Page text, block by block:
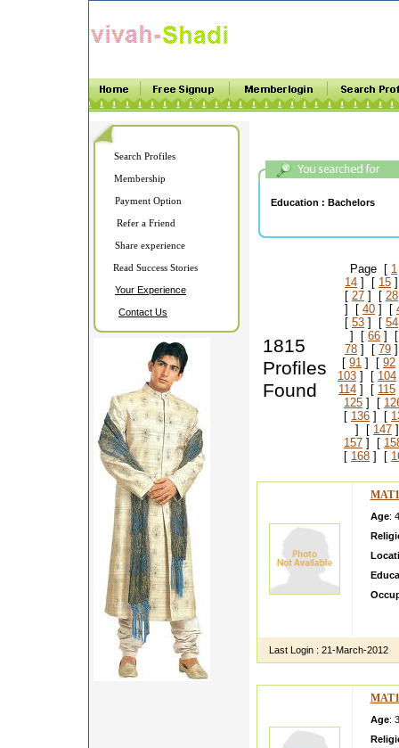
Search Profiles
Membership
Payment Option
Refer a Friend
Share experience
Read Success Stories
Your Experience
Contact Us
Education : Bachelors
1815
Profiles
Found
Page [ 1
14 ] [ 15
[ 27 ] [ 28
] [ 40 ] [
[ 53 ] [ 54
] [ 66 ]
78 ] [ 79
[ 91 ] [ 92
103 ] [ 104
114 ] [ 115
125 ] [
[ 136 ] [
] [ 147
157 ] [
[ 168 ] [
Age:
Last Login : 21-March-2012
Age: